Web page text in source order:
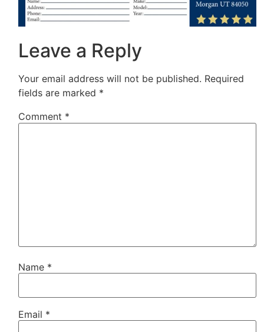
Leave a Reply
Your email address will not be published. Required
fields are marked *
Comment *
Name *
Email *